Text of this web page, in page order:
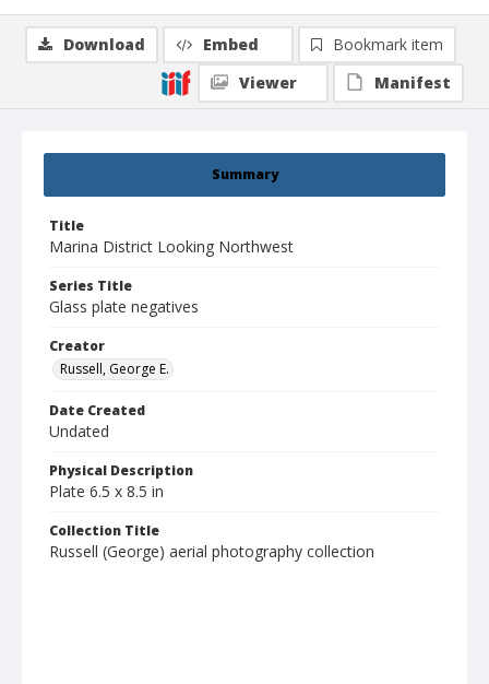
Summary
Title
Marina District Looking Northwest
Series Title
Glass plate negatives
Creator
Russell, George E.
Date Created
Undated
Physical Description
Plate 6.5 x 8.5 in
Collection Title
Russell (George) aerial photography collection
Download Embed
Bookmark item
Viewer
Manifest